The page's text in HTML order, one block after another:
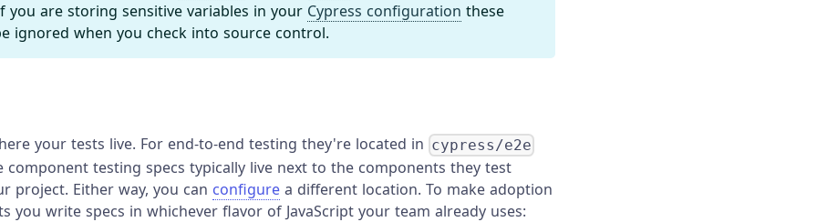
you are storing sensitive variables in your Cypress configuration these
ignored when you check into source control.
your tests live. For end-to-end testing they're located in cypress/e2e
component testing specs typically live next to the components they test
project. Either way, you can configure a different location. To make adoption
you write specs in whichever flavor of JavaScript your team already uses: